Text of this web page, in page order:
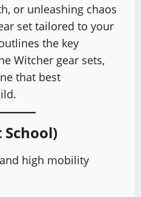
or unleashing chaos
set tailored to your
the key
Witcher gear sets,
that best
School)
high mobility